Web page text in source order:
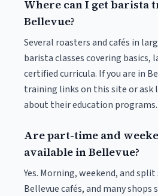
Where can I get barista
Bellevue?
Several roasters and cafés in
barista classes covering basics,
certified curricula. If you are in
training links on this site or ask
about their education programs.
Are part-time and
available in Bellevue?
Yes. Morning, weekend, and
Bellevue cafés, and many